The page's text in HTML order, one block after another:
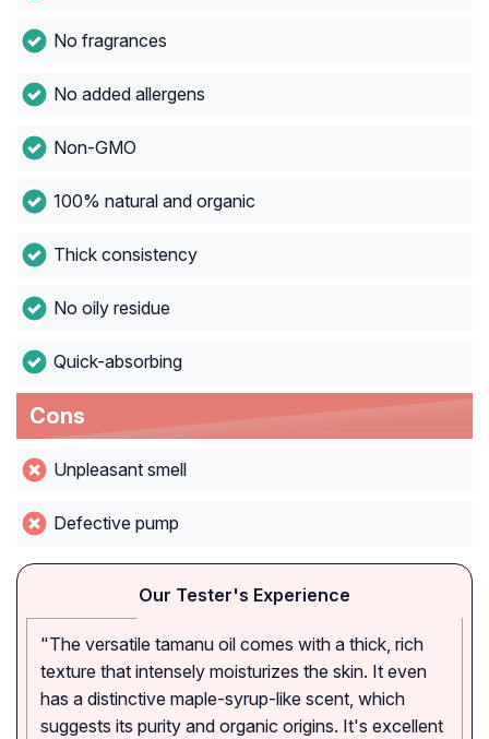
No fragrances
No added allergens
Non-GMO
100% natural and organic
Thick consistency
No oily residue
Quick-absorbing
Cons
Unpleasant smell
Defective pump
Our Tester's Experience
"The versatile tamanu oil comes with a thick, rich
texture that intensely moisturizes the skin. It even
has a distinctive maple-syrup-like scent, which
suggests its purity and organic origins. It's excellent